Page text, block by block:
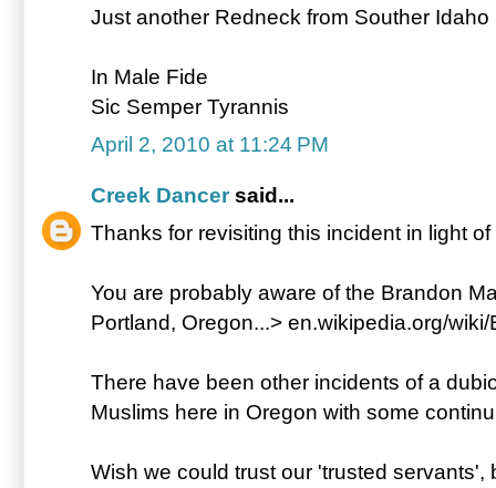
Just another Redneck from Souther Idaho
In Male Fide
Sic Semper Tyrannis
April 2, 2010 at 11:24 PM
Creek Dancersaid...
Thanks for revisiting this incident in light
You are probably aware of the Brandon
Portland, Oregon...> en.wikipedia.org/
There have been other incidents of a
Muslims here in Oregon with some
Wish we could trust our 'trusted servants',